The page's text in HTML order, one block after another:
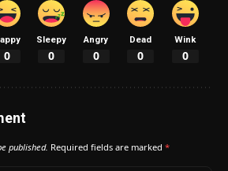
0
Sleepy
0
Angry
0
Dead
0
Wink
0
published. Required fields are marked *